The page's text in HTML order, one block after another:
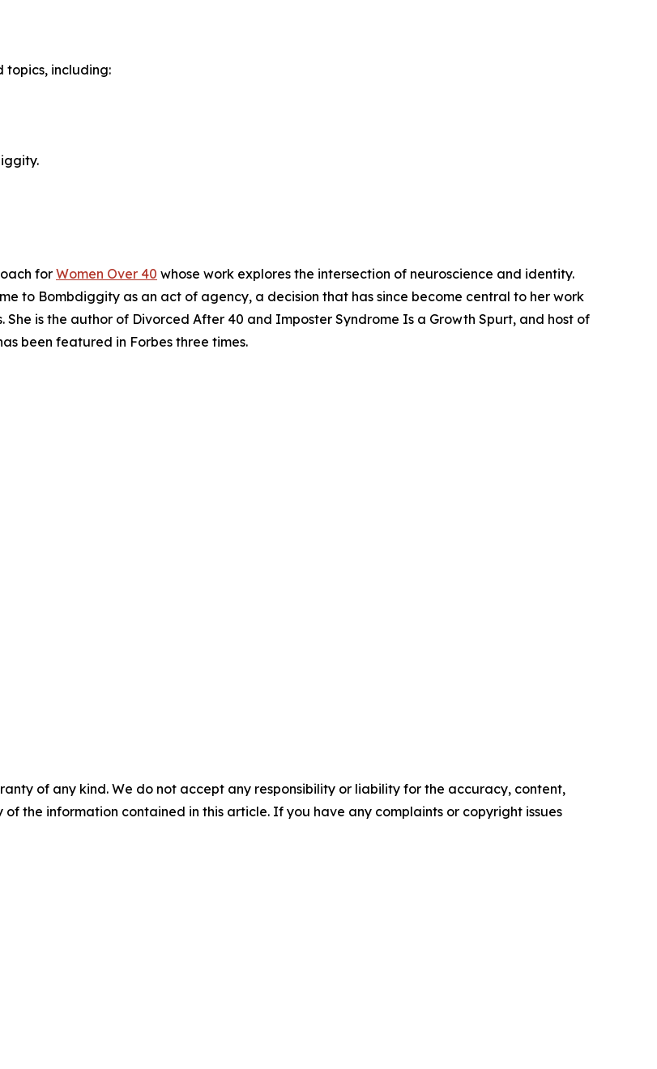
topics, including:
for Women Over 40 whose work explores the intersection of neuroscience and identity.
to Bombdiggity as an act of agency, a decision that has since become central to her work
is the author of Divorced After 40 and Imposter Syndrome Is a Growth Spurt, and host of
been featured in Forbes three times.
of any kind. We do not accept any responsibility or liability for the accuracy, content,
the information contained in this article. If you have any complaints or copyright issues